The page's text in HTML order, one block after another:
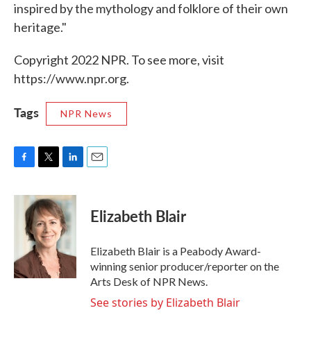
inspired by the mythology and folklore of their own
heritage."
Copyright 2022 NPR. To see more, visit
https://www.npr.org.
Tags NPR News
c
k
i
t
t
e
r
n
k
e
d
n
Elizabeth Blair
Elizabeth Blair is a Peabody Award-
winning senior producer/reporter on the
Arts Desk of NPR News.
See stories by Elizabeth Blair